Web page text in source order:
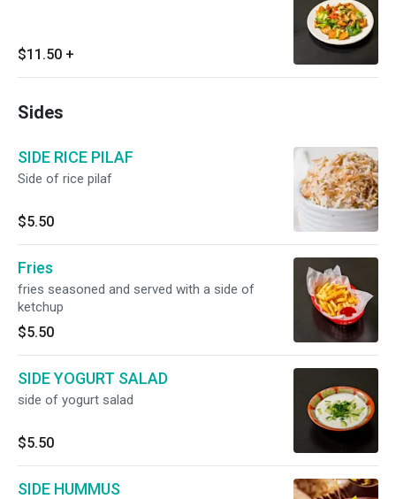
$11.50 +
Sides
SIDE RICE PILAF
Side of rice pilaf
$5.50
Fries
fries seasoned and served with a side of
ketchup
$5.50
SIDE YOGURT SALAD
side of yogurt salad
$5.50
SIDE HUMMUS